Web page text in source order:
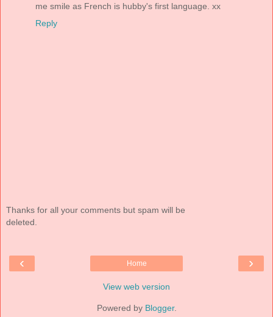
me smile as French is hubby's first language. xx
Reply
Thanks for all your comments but spam will be
deleted.
‹ ›
Home
View web version
Powered by Blogger.